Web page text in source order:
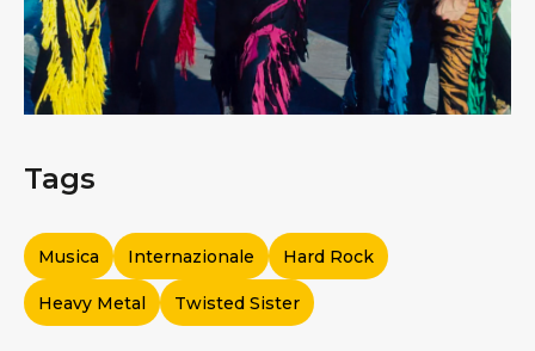
Tags
Musica Internazionale Hard Rock
Heavy Metal Twisted Sister